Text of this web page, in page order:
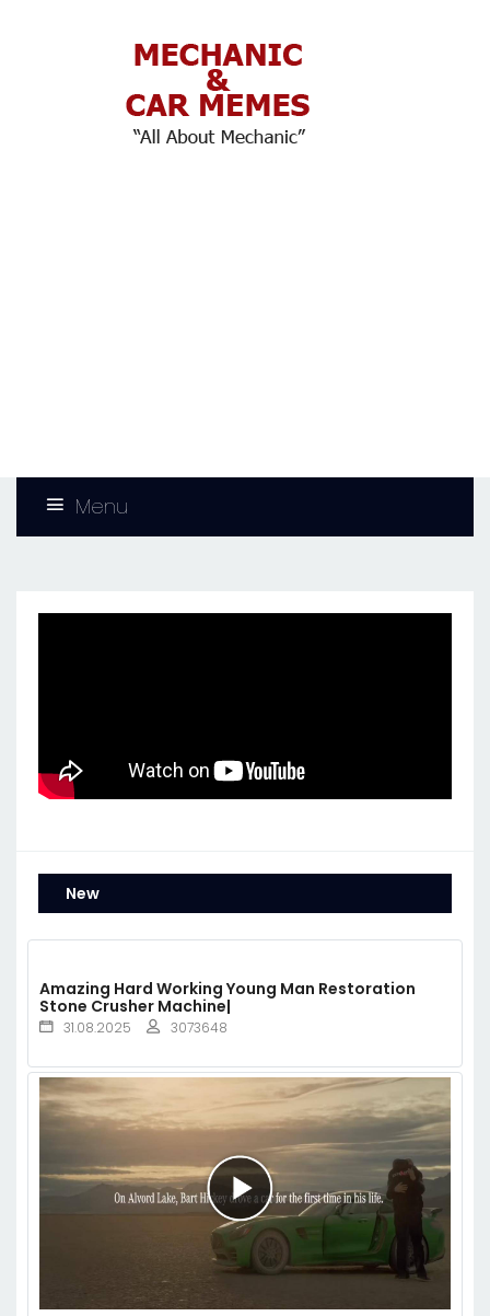
Menu
New
Amazing Hard Working Young Man Restoration
Stone Crusher Machine|
31.08.2025 3073648